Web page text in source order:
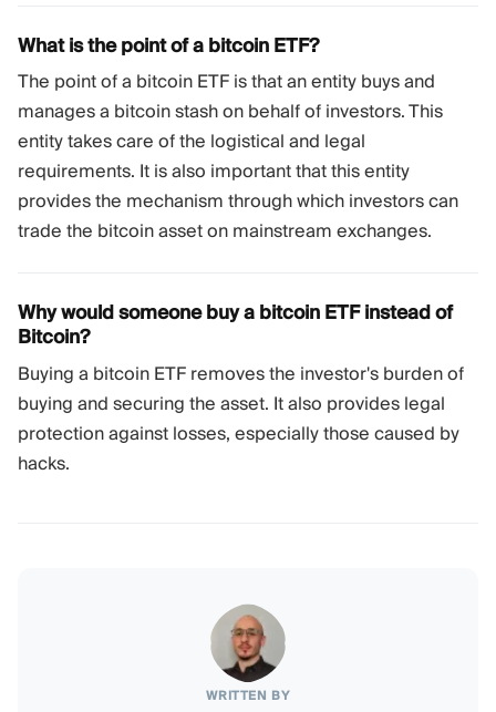
What is the point of a bitcoin ETF?
The point of a bitcoin ETF is that an entity buys and
manages a bitcoin stash on behalf of investors. This
entity takes care of the logistical and legal
requirements. It is also important that this entity
provides the mechanism through which investors can
trade the bitcoin asset on mainstream exchanges.
Why would someone buy a bitcoin ETF instead of
Bitcoin?
Buying a bitcoin ETF removes the investor's burden of
buying and securing the asset. It also provides legal
protection against losses, especially those caused by
hacks.
WRITTEN BY